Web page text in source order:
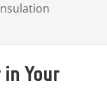
Your